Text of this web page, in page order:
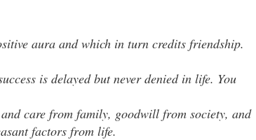
aura and which in turn credits friendship.
is delayed but never denied in life. You
care from family, goodwill from society, and
factors from life.